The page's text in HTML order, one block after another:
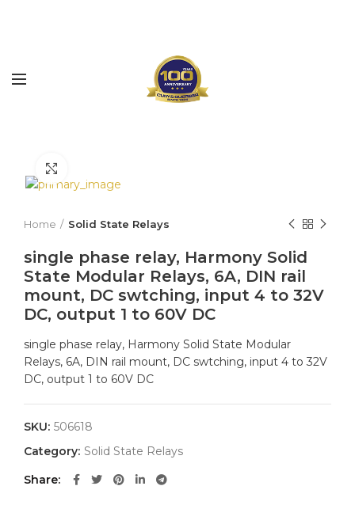
Home Solid State Relays
single phase relay, Harmony Solid
State Modular Relays, 6A, DIN rail
mount, DC swtching, input 4 to 32V
DC, output 1 to 60V DC
single phase relay, Harmony Solid State Modular
Relays, 6A, DIN rail mount, DC swtching, input 4 to 32V
DC, output 1 to 60V DC
SKU: 506618
Category: Solid State Relays
Share